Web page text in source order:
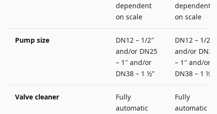
dependent
on scale
dependent
on scale
Pump size
DN12 – 1/2″
and/or DN25
– 1″ and/or
DN38 – 1 ½”
DN12 – 1/2″
and/or DN25
– 1″ and/or
DN38 – 1 ½”
Valve cleaner
Fully
automatic
Fully
automatic